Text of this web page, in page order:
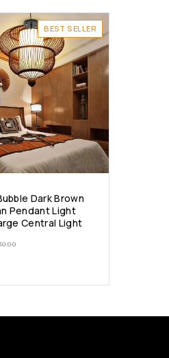
BEST SELLER
Dark Brown
Pendant Light
Central Light